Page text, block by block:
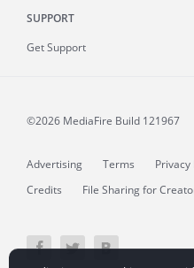
SUPPORT
Get Support
©2026 MediaFire Build 121967
Advertising Terms Privacy
Credits
File Sharing for